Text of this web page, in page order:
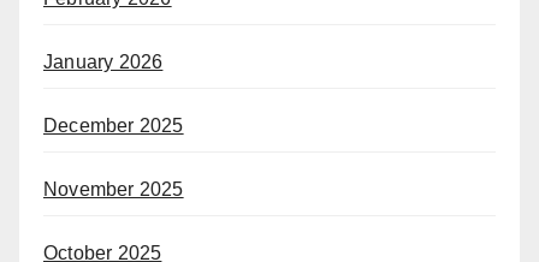
January 2026
December 2025
November 2025
October 2025